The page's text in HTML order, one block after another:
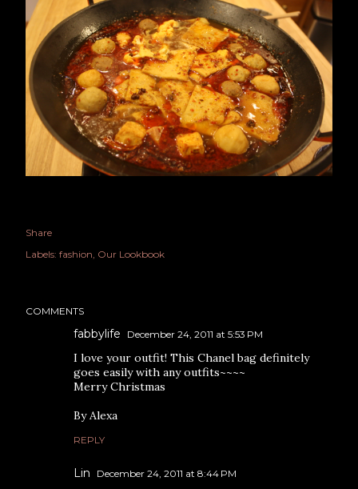
Share
Labels: fashion Our Lookbook
COMMENTS
fabbylife December 24, 2011 at 5:53 PM
I love your outfit! This Chanel bag definitely
goes easily with any outfits~~~~
Merry Christmas
By Alexa
REPLY
Lin December 24, 2011 at 8:44 PM